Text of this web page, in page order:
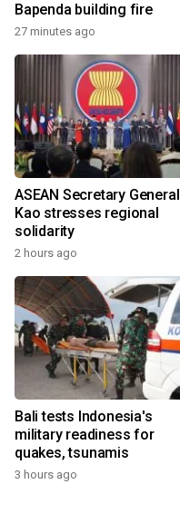
Bapenda building fire
27 minutes ago
ASEAN Secretary General
Kao stresses regional
solidarity
2 hours ago
Bali tests Indonesia's
military readiness for
quakes, tsunamis
3 hours ago